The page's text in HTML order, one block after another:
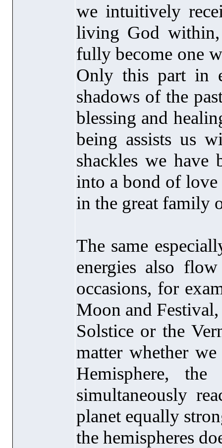
we intuitively
living God
fully become one
Only this part in
shadows of the
blessing and
being assists us
shackles we
into a bond of
in the great family
The same
energies also
occasions, for
Moon and
Solstice or the
matter whether
Hemisphere,
simultaneously
planet equally
the hemispheres